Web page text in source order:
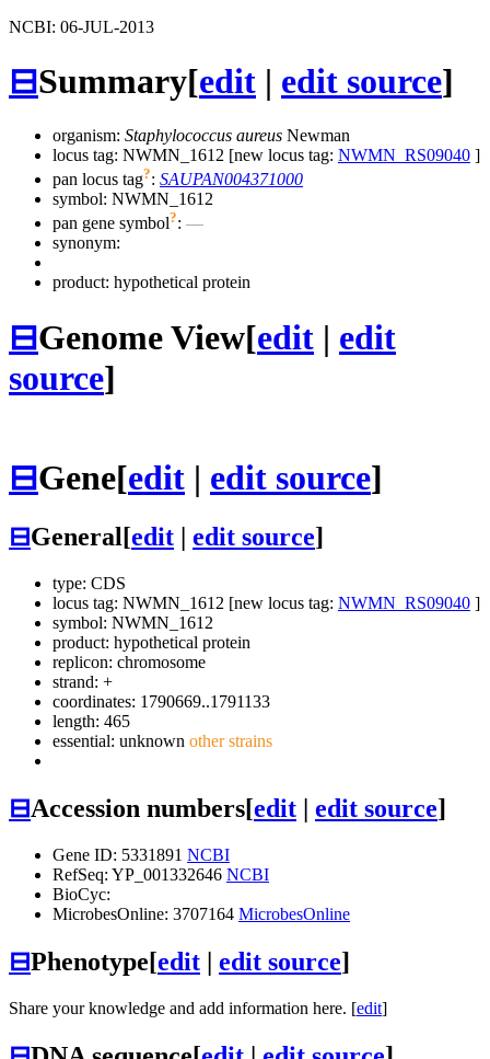
NCBI: 06-JUL-2013
⊟Summary[edit | edit source]
organism: Staphylococcus aureus Newman
locus tag: NWMN_1612 [new locus tag: NWMN_RS09040 ]
pan locus tag?: SAUPAN004371000
symbol: NWMN_1612
pan gene symbol?: —
synonym:
product: hypothetical protein
⊟Genome View[edit | edit
source]
⊟Gene[edit | edit source]
⊟General[edit edit source]
type: CDS
locus tag: NWMN_1612 [new locus tag: NWMN_RS09040 ]
symbol: NWMN_1612
product: hypothetical protein
replicon: chromosome
strand: +
coordinates: 1790669..1791133
length: 465
essential: unknown other strains
⊟Accession numbers[edit | edit source]
Gene ID: 5331891 NCBI
RefSeq: YP_001332646 NCBI
BioCyc:
MicrobesOnline: 3707164 MicrobesOnline
⊟Phenotype[edit | edit source]
Share your knowledge and add information here. [edit]